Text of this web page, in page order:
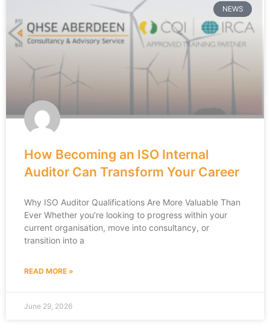
NEWS
How Becoming an ISO Internal
Auditor Can Transform Your Career
Why ISO Auditor Qualifications Are More Valuable Than
Ever Whether you’re looking to progress within your
current organisation, move into consultancy, or
transition into a
READ MORE »
June 29, 2026